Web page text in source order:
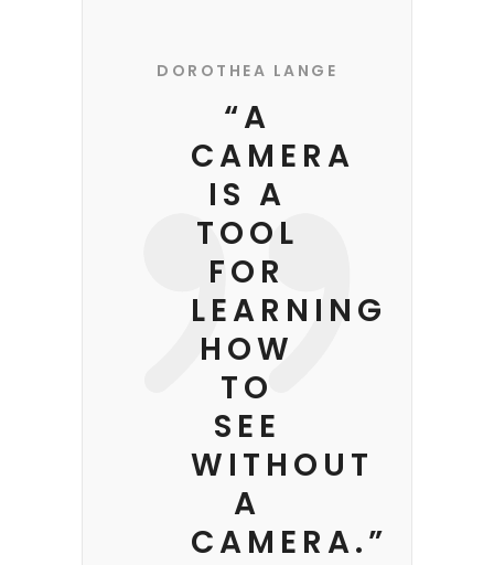
DOROTHEA LANGE
“A
CAMERA
IS A
TOOL
FOR
LEARNING
HOW
TO
SEE
WITHOUT
A
CAMERA.”